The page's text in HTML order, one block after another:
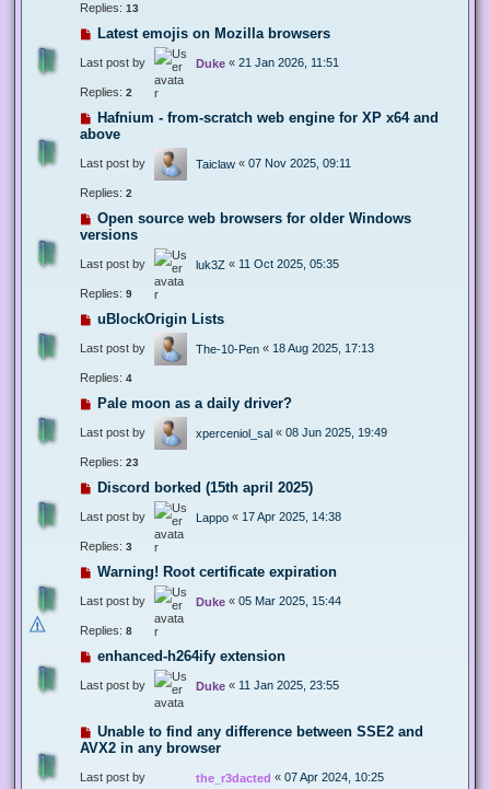
Replies: 13
Latest emojis on Mozilla browsers
Last post by Duke « 21 Jan 2026, 11:51
Replies: 2
Hafnium - from-scratch web engine for XP x64 and
above
Last post by Taiclaw « 07 Nov 2025, 09:11
Replies: 2
Open source web browsers for older Windows
versions
Last post by luk3Z « 11 Oct 2025, 05:35
Replies: 9
uBlockOrigin Lists
Last post by The-10-Pen « 18 Aug 2025, 17:13
Replies: 4
Pale moon as a daily driver?
Last post by xperceniol_sal « 08 Jun 2025, 19:49
Replies: 23
Discord borked (15th april 2025)
Last post by Lappo « 17 Apr 2025, 14:38
Replies: 3
Warning! Root certificate expiration
Last post by Duke « 05 Mar 2025, 15:44
Replies: 8
enhanced-h264ify extension
Last post by Duke « 11 Jan 2025, 23:55
Unable to find any difference between SSE2 and
AVX2 in any browser
Last post by the_r3dacted « 07 Apr 2024, 10:25